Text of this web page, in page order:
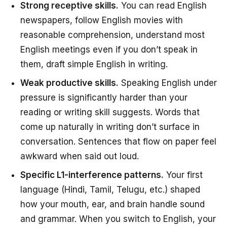
Strong receptive skills. You can read English
newspapers, follow English movies with
reasonable comprehension, understand most
English meetings even if you don’t speak in
them, draft simple English in writing.
Weak productive skills. Speaking English under
pressure is significantly harder than your
reading or writing skill suggests. Words that
come up naturally in writing don’t surface in
conversation. Sentences that flow on paper feel
awkward when said out loud.
Specific L1-interference patterns. Your first
language (Hindi, Tamil, Telugu, etc.) shaped
how your mouth, ear, and brain handle sound
and grammar. When you switch to English, your